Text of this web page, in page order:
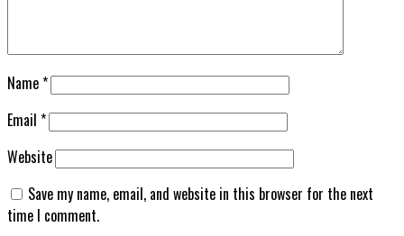
Name*
Email *
Website
Save my name, email, and website in this browser for the next
time I comment.